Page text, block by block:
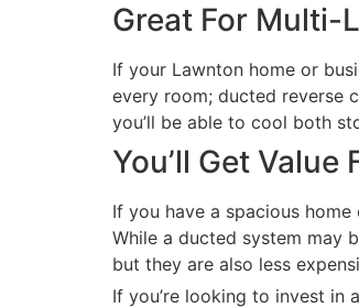
Great For Multi-
If your Lawnton home or
every room; ducted reverse
you’ll be able to cool both
You’ll Get Value
If you have a spacious
While a ducted system may
but they are also less
If you’re looking to invest in